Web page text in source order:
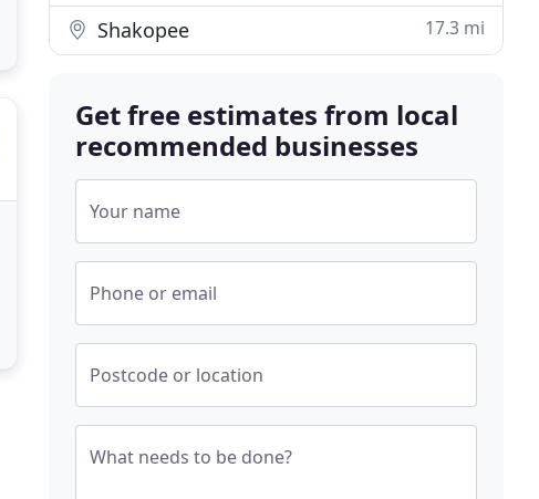
Shakopee 17.3 mi
Get free estimates from local
recommended businesses
Your name
Phone or email
Postcode or location
What needs to be done?